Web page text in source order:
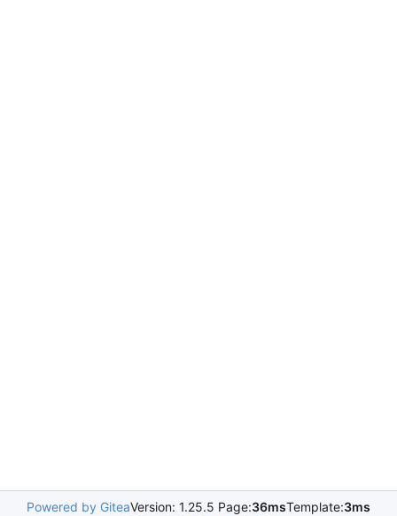
Powered by GiteaVersion: 1.25.5 Page:36msTemplate:3ms